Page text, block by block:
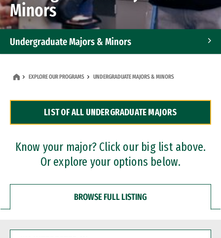
Minors
Undergraduate Majors & Minors
Dual Degree Programs
Professional Certificates
EXPLORE OUR PROGRAMS UNDERGRADUATE MAJORS & MINORS
LIST OF ALL UNDERGRADUATE MAJORS
Know your major? Click our big list above.
Or explore your options below.
BROWSE FULL LISTING